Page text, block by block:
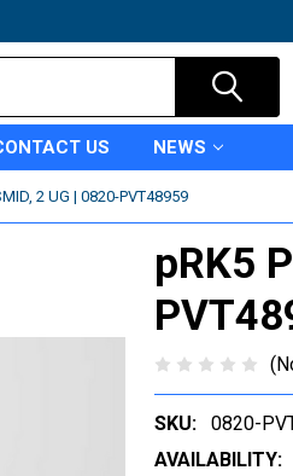
US NEWS
2 UG | 0820-PVT48959
pRK5
SKU:
0820-
AVAILABILITY: